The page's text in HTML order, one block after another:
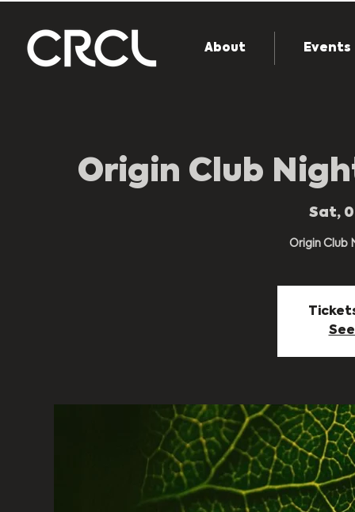
About Events
Origin Club
Sat,
Origin Club